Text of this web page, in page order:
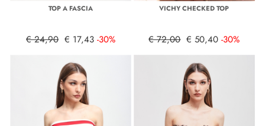
TOP A FASCIA
€ 24,90 € 17,43 -30%
VICHY CHECKED TOP
€ 72,00 € 50,40 -30%